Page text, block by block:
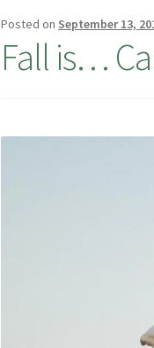
Posted on September 13,
Fall is…